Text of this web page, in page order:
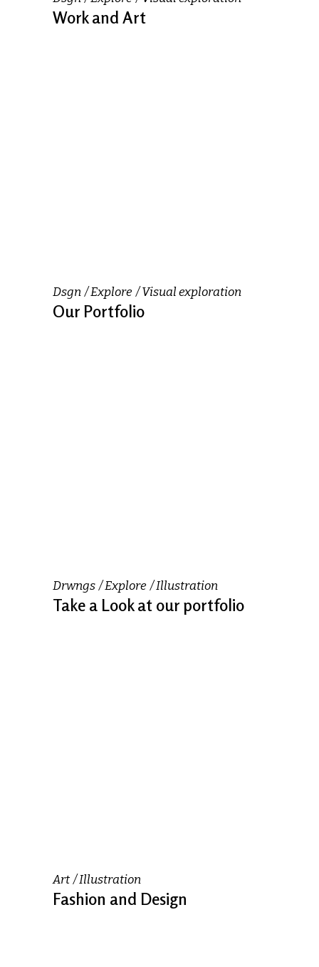
Work and Art
Dsgn Explore Visual exploration
Our Portfolio
Drwngs Explore Illustration
Take a Look at our portfolio
Art Illustration
Fashion and Design